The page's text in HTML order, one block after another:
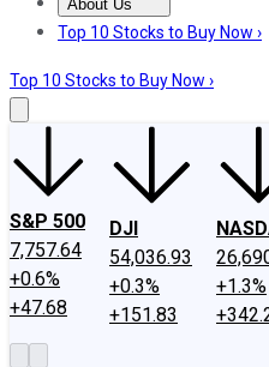
About Us
About UsContact Us
Top 10 Stocks to Buy Now ›
Top 10 Stocks to Buy Now ›
S&P 500
7,757.64
+0.6%
+47.68
DJI
54,036.93
+0.3%
+151.83
+1.3%